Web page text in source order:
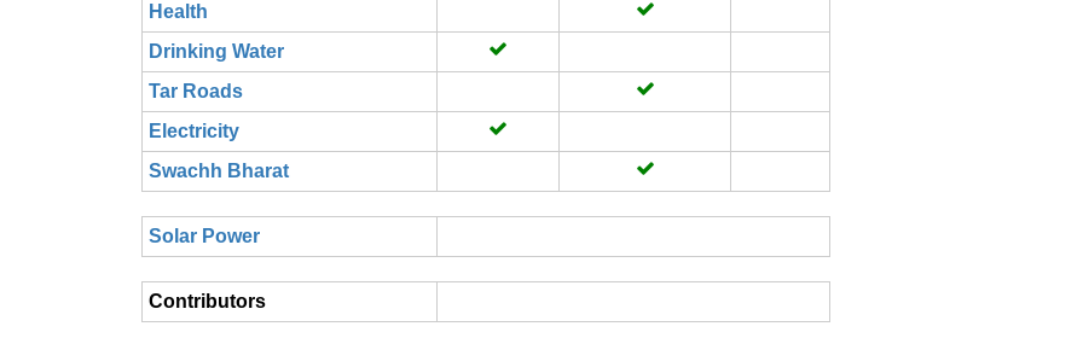
Health
Drinking Water
Tar Roads
Electricity
Swachh Bharat
Solar Power
Contributors